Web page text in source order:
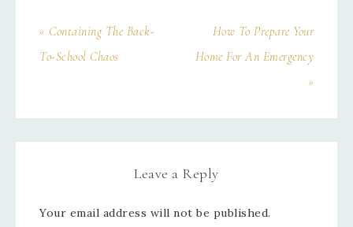
« Containing The Back-
To-School Chaos
How To Prepare Your
Home For An Emergency
»
Leave a Reply
Your email address will not be published.